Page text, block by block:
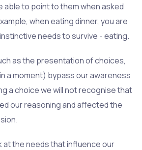
able to point to them when asked
when eating dinner, you are
needs to survive - eating.
as the presentation of choices,
a moment) bypass our awareness
a choice we will not recognise that
our reasoning and affected the
at the needs that influence our